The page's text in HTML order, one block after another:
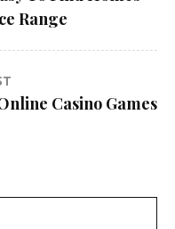
Range
Casino Games